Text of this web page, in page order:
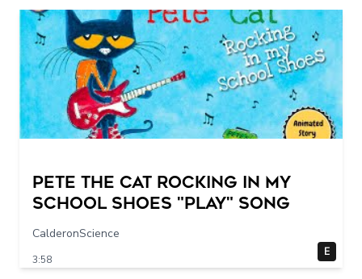
Pete The Cat Rocking in my
School Shoes "play" song
CalderonScience
3:58
E